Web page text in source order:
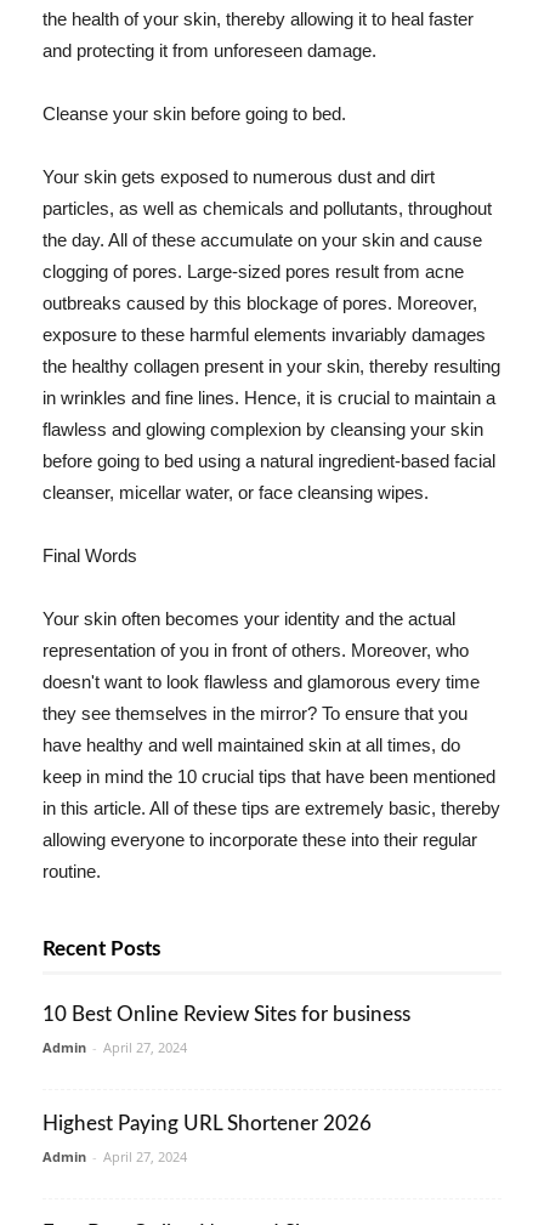
the health of your skin, thereby allowing it to heal faster
and protecting it from unforeseen damage.
Cleanse your skin before going to bed.
Your skin gets exposed to numerous dust and dirt
particles, as well as chemicals and pollutants, throughout
the day. All of these accumulate on your skin and cause
clogging of pores. Large-sized pores result from acne
outbreaks caused by this blockage of pores. Moreover,
exposure to these harmful elements invariably damages
the healthy collagen present in your skin, thereby resulting
in wrinkles and fine lines. Hence, it is crucial to maintain a
flawless and glowing complexion by cleansing your skin
before going to bed using a natural ingredient-based facial
cleanser, micellar water, or face cleansing wipes.
Final Words
Your skin often becomes your identity and the actual
representation of you in front of others. Moreover, who
doesn't want to look flawless and glamorous every time
they see themselves in the mirror? To ensure that you
have healthy and well maintained skin at all times, do
keep in mind the 10 crucial tips that have been mentioned
in this article. All of these tips are extremely basic, thereby
allowing everyone to incorporate these into their regular
routine.
Recent Posts
10 Best Online Review Sites for business
Admin - April 27, 2024
Highest Paying URL Shortener 2026
Admin - April 27, 2024